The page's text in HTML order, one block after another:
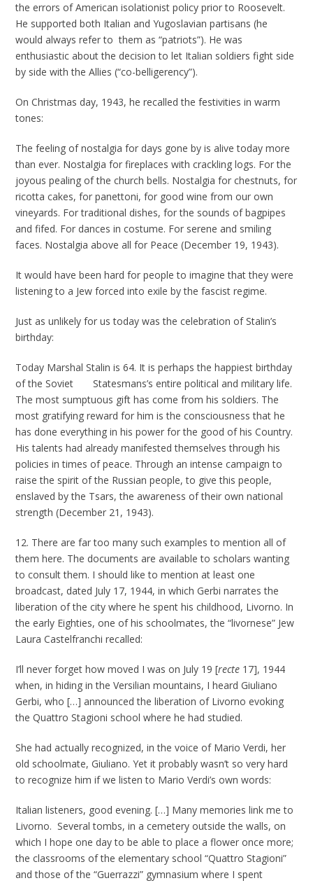
the errors of American isolationist policy prior to Roosevelt.
He supported both Italian and Yugoslavian partisans (he
would always refer to them as “patriots”). He was
enthusiastic about the decision to let Italian soldiers fight side
by side with the Allies (“co-belligerency”).
On Christmas day, 1943, he recalled the festivities in warm
tones:
The feeling of nostalgia for days gone by is alive today more
than ever. Nostalgia for fireplaces with crackling logs. For the
joyous pealing of the church bells. Nostalgia for chestnuts, for
ricotta cakes, for panettoni, for good wine from our own
vineyards. For traditional dishes, for the sounds of bagpipes
and fifed. For dances in costume. For serene and smiling
faces. Nostalgia above all for Peace (December 19, 1943).
It would have been hard for people to imagine that they were
listening to a Jew forced into exile by the fascist regime.
Just as unlikely for us today was the celebration of Stalin’s
birthday:
Today Marshal Stalin is 64. It is perhaps the happiest birthday
of the Soviet Statesmans’s entire political and military life.
The most sumptuous gift has come from his soldiers. The
most gratifying reward for him is the consciousness that he
has done everything in his power for the good of his Country.
His talents had already manifested themselves through his
policies in times of peace. Through an intense campaign to
raise the spirit of the Russian people, to give this people,
enslaved by the Tsars, the awareness of their own national
strength (December 21, 1943).
12. There are far too many such examples to mention all of
them here. The documents are available to scholars wanting
to consult them. I should like to mention at least one
broadcast, dated July 17, 1944, in which Gerbi narrates the
liberation of the city where he spent his childhood, Livorno. In
the early Eighties, one of his schoolmates, the “livornese” Jew
Laura Castelfranchi recalled:
I’ll never forget how moved I was on July 19 [recte 17], 1944
when, in hiding in the Versilian mountains, I heard Giuliano
Gerbi, who […] announced the liberation of Livorno evoking
the Quattro Stagioni school where he had studied.
She had actually recognized, in the voice of Mario Verdi, her
old schoolmate, Giuliano. Yet it probably wasn’t so very hard
to recognize him if we listen to Mario Verdi’s own words:
Italian listeners, good evening. […] Many memories link me to
Livorno. Several tombs, in a cemetery outside the walls, on
which I hope one day to be able to place a flower once more;
the classrooms of the elementary school “Quattro Stagioni”
and those of the “Guerrazzi” gymnasium where I spent